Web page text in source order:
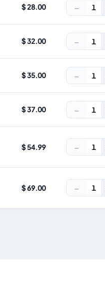
$ 28.00 − 1
$ 32.00 − 1
$ 35.00 − 1
$ 37.00 − 1
$ 54.99 − 1
$ 69.00 − 1